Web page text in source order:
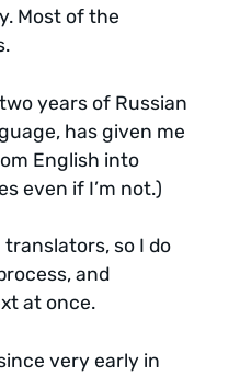
Most of the
years of Russian
has given me
English into
even if I’m not.)
so I do
and
at once.
very early in